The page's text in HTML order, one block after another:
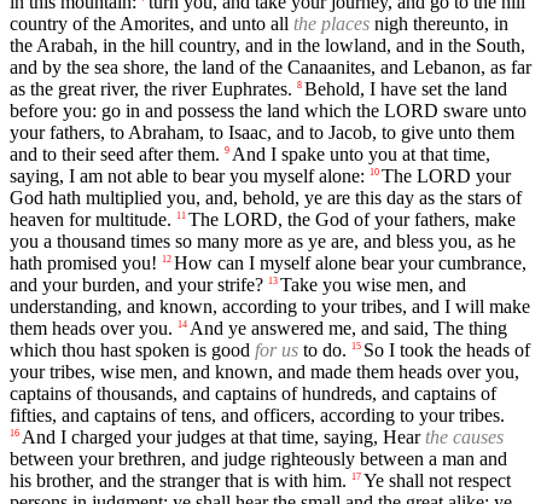
country of the Amorites, and unto all the places nigh thereunto, in
the Arabah, in the hill country, and in the lowland, and in the South,
and by the sea shore, the land of the Canaanites, and Lebanon, as far
as the great river, the river Euphrates. 8 Behold, I have set the land
before you: go in and possess the land which the LORD sware unto
your fathers, to Abraham, to Isaac, and to Jacob, to give unto them
and to their seed after them. 9 And I spake unto you at that time,
saying, I am not able to bear you myself alone:
10 The LORD your
God hath multiplied you, and, behold, ye are this day as the stars of
heaven for multitude.
11 The LORD, the God of your fathers, make
you a thousand times so many more as ye are, and bless you, as he
hath promised you!
12 How can I myself alone bear your cumbrance,
and your burden, and your strife? 13 Take you wise men, and
understanding, and known, according to your tribes, and I will make
them heads over you.
14 And ye answered me, and said, The thing
which thou hast spoken is good for us to do. 15 So I took the heads of
your tribes, wise men, and known, and made them heads over you,
captains of thousands, and captains of hundreds, and captains of
fifties, and captains of tens, and officers, according to your tribes.
16 And I charged your judges at that time, saying, Hearthe causes
between your brethren, and judge righteously between a man and
his brother, and the stranger that is with him.
17 Ye shall not respect